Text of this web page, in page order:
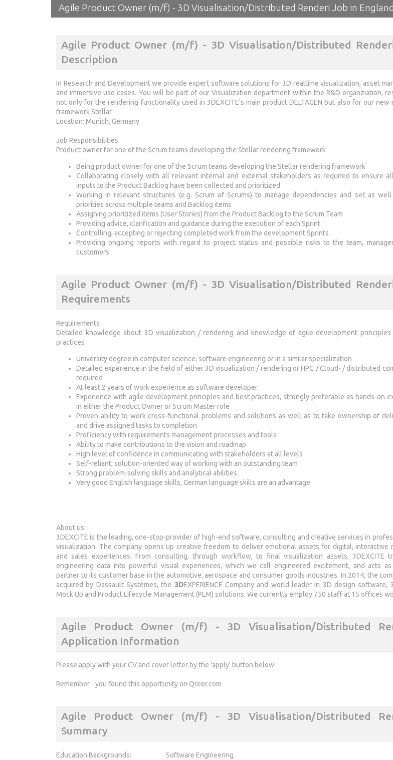
Agile Product Owner (m/f) - 3D Visualisation/Distributed Renderi Job in England
Agile Product Owner (m/f) - 3D Visualisation/Distributed
Description
In Research and Development we provide expert software solutions for 3D realtime visualization, asset
and immersive use cases. You will be part of our Visualization department within the R&D organziation,
not only for the rendering functionality used in 3DEXCITE's main product DELTAGEN but also for our new
framework Stellar.
Location: Munich, Germany
Job Responsibilities
Product owner for one of the Scrum teams developing the Stellar rendering framework
Being product owner for one of the Scrum teams developing the Stellar rendering framework
Collaborating closely with all relevant internal and external stakeholders as required to ensure
inputs to the Product Backlog have been collected and prioritized
Working in relevant structures (e.g. Scrum of Scrums) to manage dependencies and set as
priorities across multiple teams and Backlog items
Assigning prioritized items (User Stories) from the Product Backlog to the Scrum Team
Providing advice, clarification and guidance during the execution of each Sprint
Controlling, accepting or rejecting completed work from the development Sprints
Providing ongoing reports with regard to project status and possible risks to the team,
customers
Agile Product Owner (m/f) - 3D Visualisation/Distributed
Requirements
Requirements
Detailed knowledge about 3D visualization / rendering and knowledge of agile development
practices
University degree in computer science, software engineering or in a similar specialization
Detailed experience in the field of either 3D visualization / rendering or HPC / Cloud- / distributed
required
At least 2 years of work experience as software developer
Experience with agile development principles and best practices, strongly preferable as hands-on
in either the Product Owner or Scrum Master role
Proven ability to work cross-functional problems and solutions as well as to take ownership of
and drive assigned tasks to completion
Proficiency with requirements management processes and tools
Ability to make contributions to the vision and roadmap
High level of confidence in communicating with stakeholders at all levels
Self-reliant, solution-oriented way of working with an outstanding team
Strong problem-solving skills and analytical abilities
Very good English language skills, German language skills are an advantage
About us
3DEXCITE is the leading, one-stop-provider of high-end software, consulting and creative services in
visualization. The company opens up creative freedom to deliver emotional assets for digital, interactive
and sales experiences. From consulting, through workflow, to final visualization assets, 3DEXCITE
engineering data into powerful visual experiences, which we call engineered excitement, and acts as
partner to its customer base in the automotive, aerospace and consumer goods industries. In 2014, the
acquired by Dassault Systèmes, the 3DEXPERIENCE Company and world leader in 3D design software,
Mock Up and Product Lifecycle Management (PLM) solutions. We currently employ 750 staff at 15 offices
Agile Product Owner (m/f) - 3D Visualisation/Distributed
Application Information
Please apply with your CV and cover letter by the 'apply' button below
Remember - you found this opportunity on Qreer.com
Agile Product Owner (m/f) - 3D Visualisation/Distributed
Summary
Education Backgrounds: Software Engineering